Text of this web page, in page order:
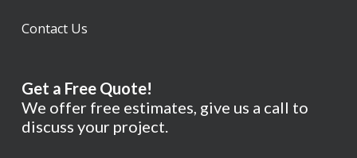
Contact Us
Get a Free Quote!
We offer free estimates, give us a call to
discuss your project.